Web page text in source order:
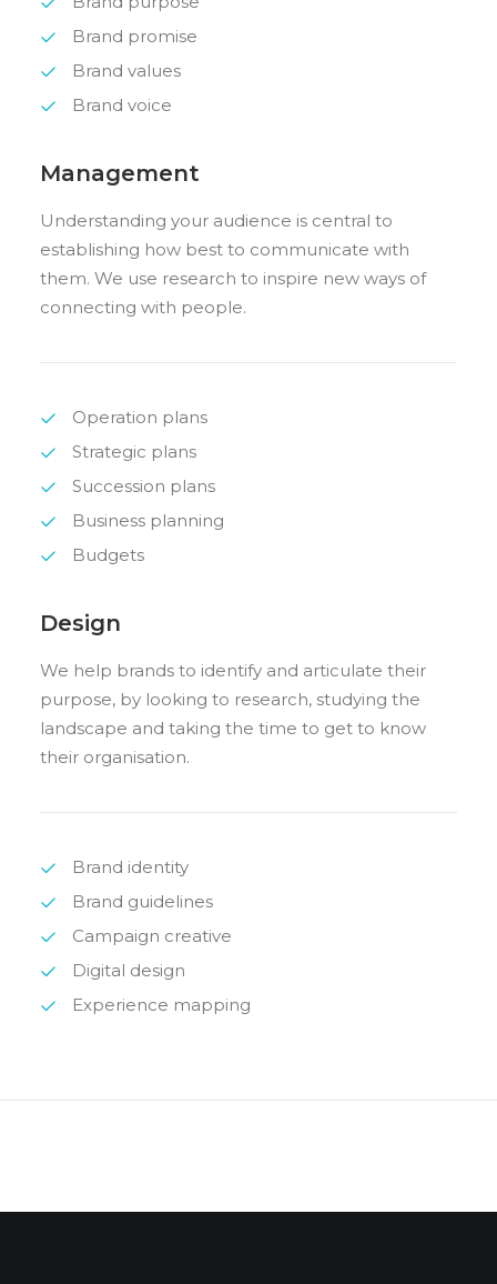
Brand promise
Brand values
Brand voice
Management
Understanding your audience is central to
establishing how best to communicate with
them. We use research to inspire new ways of
connecting with people.
Operation plans
Strategic plans
Succession plans
Business planning
Budgets
Design
We help brands to identify and articulate their
purpose, by looking to research, studying the
landscape and taking the time to get to know
their organisation.
Brand identity
Brand guidelines
Campaign creative
Digital design
Experience mapping